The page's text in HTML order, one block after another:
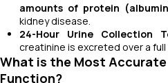
amounts of protein
kidney disease.
24-Hour Urine Collection
creatinine is excreted over a
What is the Most
Function?